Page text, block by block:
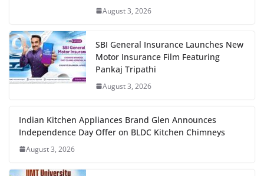
August 3, 2026
SBI General Insurance Launches New
Motor Insurance Film Featuring
Pankaj Tripathi
August 3, 2026
Indian Kitchen Appliances Brand Glen Announces
Independence Day Offer on BLDC Kitchen Chimneys
August 3, 2026